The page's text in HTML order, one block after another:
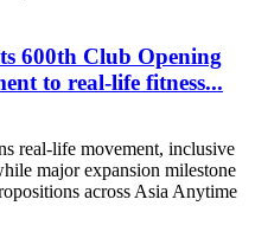
600th Club Opening
to real-life fitness...
real-life movement, inclusive
major expansion milestone
across Asia Anytime